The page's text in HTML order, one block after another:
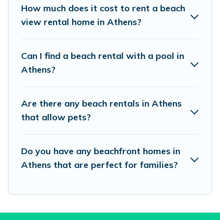
places to stay in Athens. The site provides
unique Airbnb, VRBO, Vacation Pirate-style
with your friends and family.
Vacation Pirate beachfront rentals give you the
and book the best place to stay at the best
destinations.
How much does it cost to rent a beach
view rental home in Athens?
Can I find a beach rental with a pool in
Athens?
Are there any beach rentals in Athens
that allow pets?
Do you have any beachfront homes in
Athens that are perfect for families?